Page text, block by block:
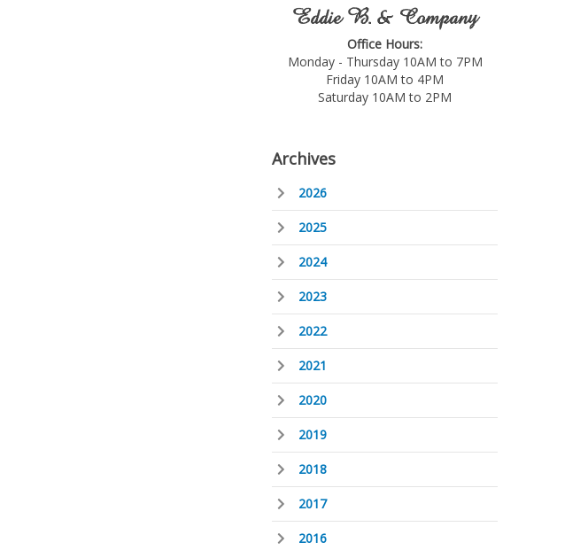
Eddie B. & Company
Office Hours:
Monday - Thursday 10AM to 7PM
Friday 10AM to 4PM
Saturday 10AM to 2PM
Archives
2026
2025
2024
2023
2022
2021
2020
2019
2018
2017
2016